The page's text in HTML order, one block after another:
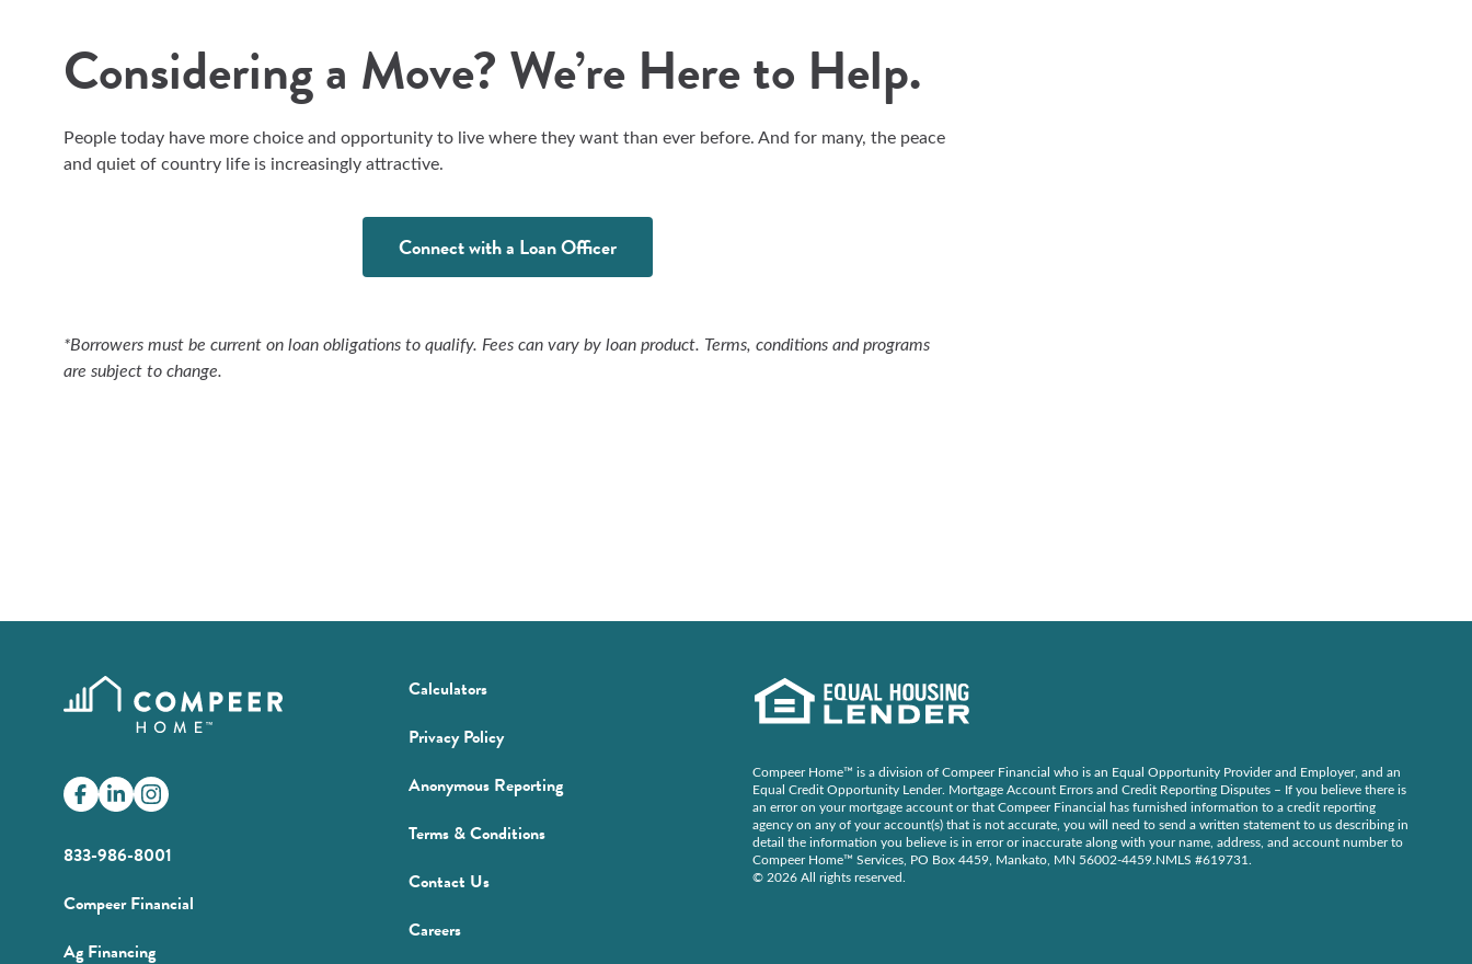
Considering a Move? We’re Here to Help.
People today have more choice and opportunity to live where they want than ever before. And for many, the peace
and quiet of country life is increasingly attractive.
Connect with a Loan Officer
*Borrowers must be current on loan obligations to qualify. Fees can vary by loan product. Terms, conditions and programs
are subject to change.
Facebook
(Opens
in
window)
LinkedIn
(Opens
in
new
window)
Instagram
833-986-8001
Compeer Financial
Ag Financing(Opens
Calculators
Privacy Policy(Opens
a
window)
Anonymous Reporting(Opens
Terms & Conditions(Opens
Contact Us
Careers(Opens
Compeer Home™ is a division of Compeer Financial who is an Equal Opportunity Provider and Employer, and an
Equal Credit Opportunity Lender. Mortgage Account Errors and Credit Reporting Disputes – If you believe there is
an error on your mortgage account or that Compeer Financial has furnished information to a credit reporting
agency on any of your account(s) that is not accurate, you will need to send a written statement to us describing in
detail the information you believe is in error or inaccurate along with your name, address, and account number to
Compeer Home™ Services, PO Box 4459, Mankato, MN 56002-4459.NMLS #619731.
© 2026 All rights reserved.